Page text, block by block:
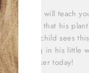
because it will teach
boy knows that his
your child sees
thriving in his little
wall sticker today!